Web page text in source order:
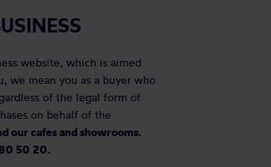
website, which is aimed
we mean you as a buyer who
of the legal form of
on behalf of the
our cafes and showrooms.
50 20.